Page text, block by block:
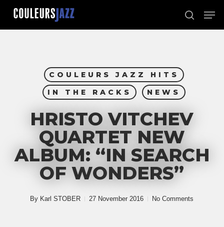
Skip
main
search
COULEURS JAZZ HITS
IN THE RACKS
NEWS
HRISTO VITCHEV
QUARTET NEW
ALBUM: “IN SEARCH
OF WONDERS”
By Karl STOBER 27 November 2016 No Comments
Close